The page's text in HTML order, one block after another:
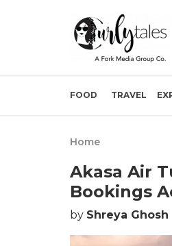
FOOD TRAVEL
Home
Akasa Air
Bookings
by Shreya Ghosh